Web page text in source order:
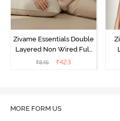
Zivame Essentials Double
Layered Non Wired Full
Coverage T-Shirt Bra -
₹845 ₹423
MORE FORM US